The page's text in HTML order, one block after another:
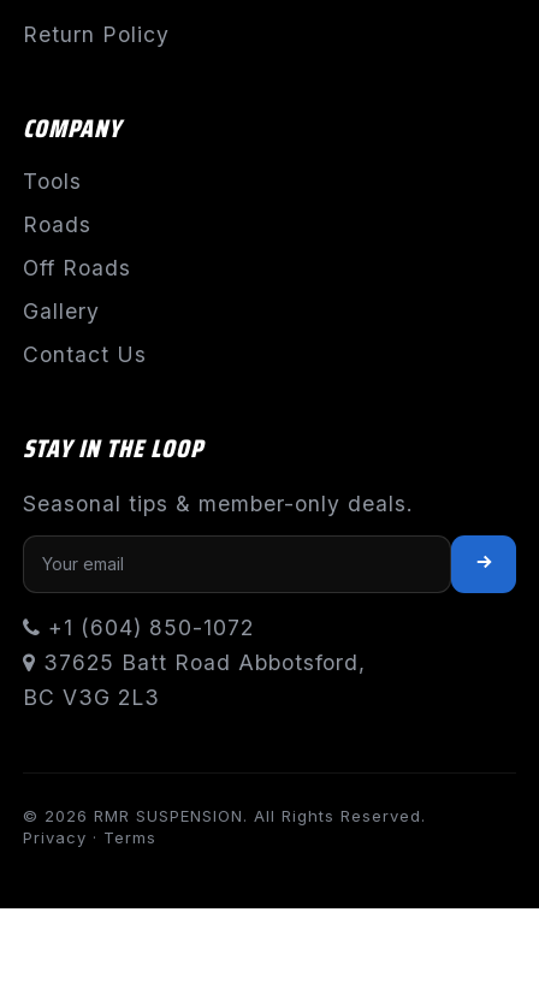
Return Policy
COMPANY
Tools
Roads
Off Roads
Gallery
Contact Us
STAY IN THE LOOP
Seasonal tips & member-only deals.
+1 (604) 850-1072
37625 Batt Road Abbotsford,
BC V3G 2L3
© 2026 RMR SUSPENSION. All Rights Reserved.
Privacy · Terms